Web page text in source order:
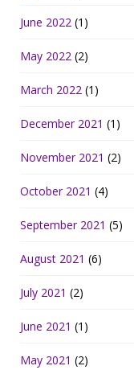
June 2022 (1)
May 2022 (2)
March 2022 (1)
December 2021 (1)
November 2021 (2)
October 2021 (4)
September 2021 (5)
August 2021 (6)
July 2021 (2)
June 2021 (1)
May 2021 (2)